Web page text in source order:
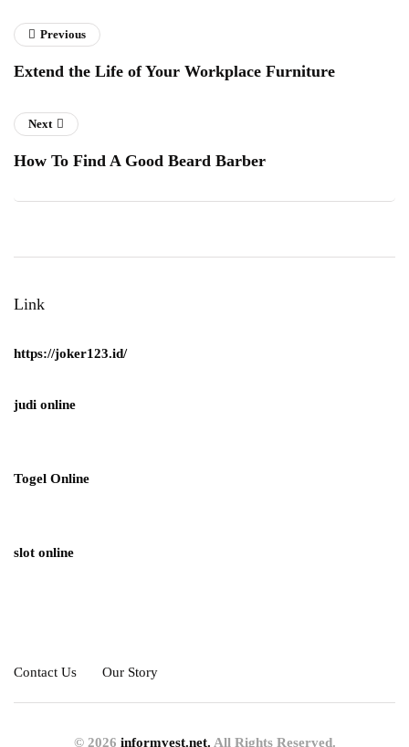
Previous
Extend the Life of Your Workplace Furniture
Next
How To Find A Good Beard Barber
Link
https://joker123.id/
judi online
Togel Online
slot online
Contact Us Our Story
© 2026 informvest.net. All Rights Reserved.